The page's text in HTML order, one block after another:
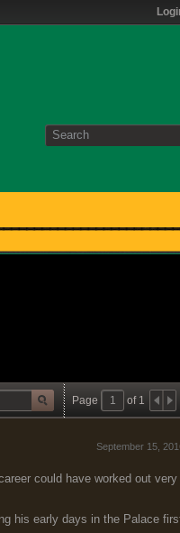
Page of 1
September 15,
could have worked out very
his early days in the Palace